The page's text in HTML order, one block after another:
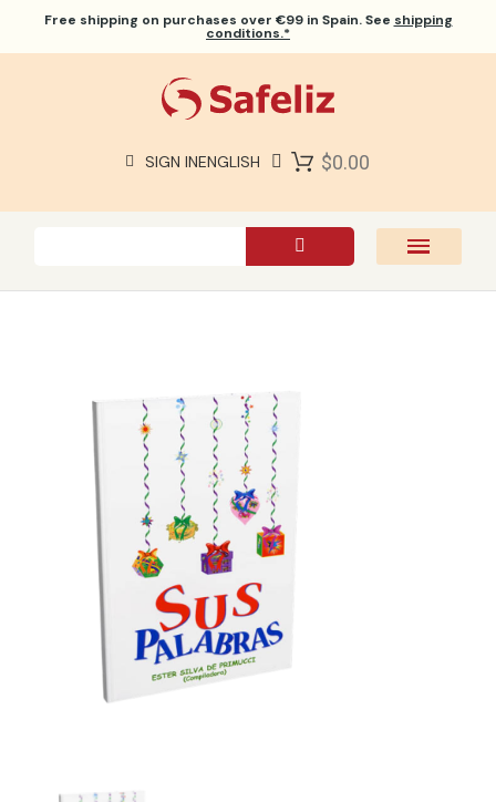
Free shipping on purchases over €99 in Spain. See shipping
conditions.*
SIGN INENGLISH $0.00
ABOUT US